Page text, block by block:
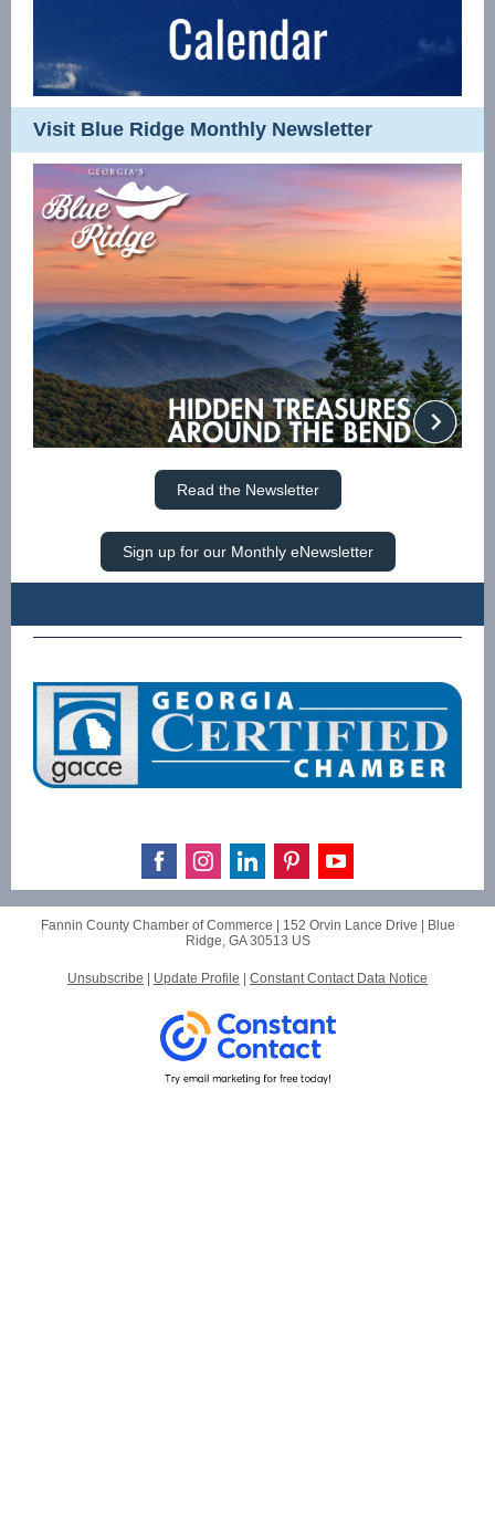
Visit Blue Ridge Monthly Newsletter
Read the Newsletter
Sign up for our Monthly eNewsletter
Fannin County Chamber of Commerce | 152 Orvin Lance Drive
Blue
Ridge, GA 30513 US
Unsubscribe Update Profile Constant Contact Data Notice